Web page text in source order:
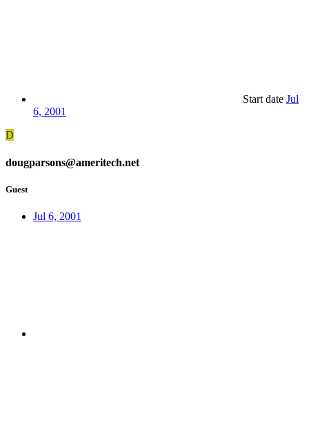
Start date Jul
6, 2001
D
dougparsons@ameritech.net
Guest
Jul 6, 2001